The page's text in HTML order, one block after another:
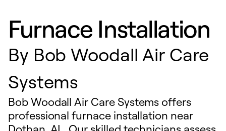
Furnace Installation
By Bob Woodall Air Care
Systems
Bob Woodall Air Care Systems offers
professional furnace installation near